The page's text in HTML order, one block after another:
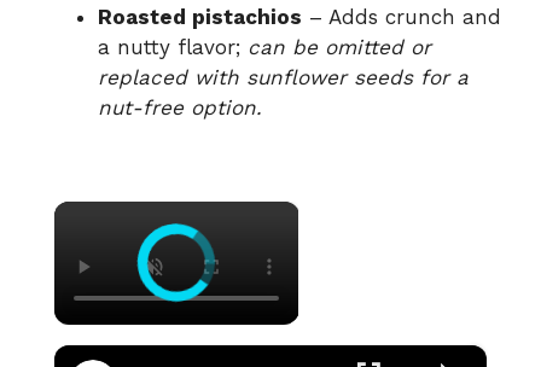
Roasted pistachios – Adds crunch and
a nutty flavor; can be omitted or
replaced with sunflower seeds for a
nut-free option.
×
×